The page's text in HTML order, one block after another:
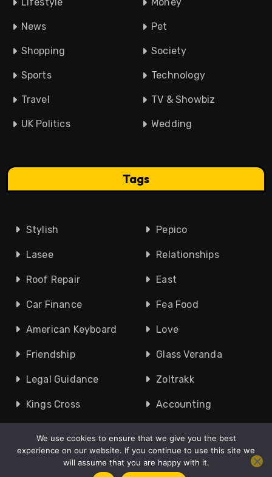
News Pet
Shopping Society
Sports Technology
Travel TV & Showbiz
UK Politics Wedding
Tags
Stylish Pepico
Lasee Relationships
Roof Repair East
Car Finance Fea Food
American Keyboard Love
Friendship Glass Veranda
Legal Guidance Zoltrakk
Kings Cross Accounting
Copyright © 2010 - 2026 UK Speak |About| Contact Us|
We use cookies to ensure that we give you the best
experience on our website. If you continue to use this site we
will assume that you are happy with it.